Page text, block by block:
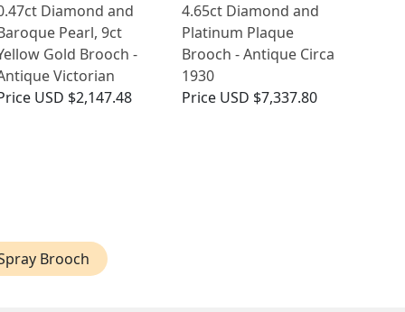
Diamond and
Pearl, 9ct
Gold Brooch -
Victorian
USD $2,147.48
4.65ct Diamond and
Platinum Plaque
Brooch - Antique Circa
1930
Price USD $7,337.80
Brooch